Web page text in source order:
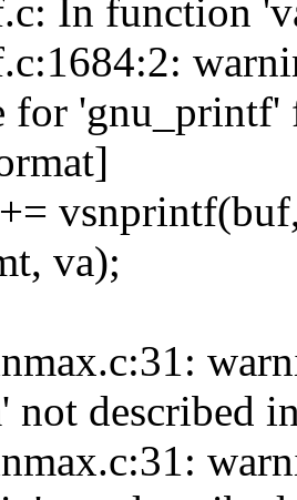
In function
for
va);
not described